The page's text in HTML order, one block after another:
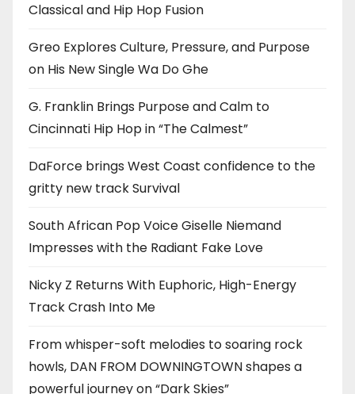
Classical and Hip Hop Fusion
Greo Explores Culture, Pressure, and Purpose
on His New Single Wa Do Ghe
G. Franklin Brings Purpose and Calm to
Cincinnati Hip Hop in “The Calmest”
DaForce brings West Coast confidence to the
gritty new track Survival
South African Pop Voice Giselle Niemand
Impresses with the Radiant Fake Love
Nicky Z Returns With Euphoric, High-Energy
Track Crash Into Me
From whisper-soft melodies to soaring rock
howls, DAN FROM DOWNINGTOWN shapes a
powerful journey on “Dark Skies”